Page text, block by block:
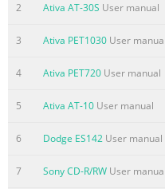
8) Cleaning your smart
calculator
3. (OPTIONAL) If you
function provides the
budget, or special
2 Ativa AT-30S User manual
3 Ativa PET1030 User manual
4 Ativa PET720 User manual
5 Ativa AT-10 User manual
6 Dodge ES142 User manual
7 Sony CD-R/RW User manual